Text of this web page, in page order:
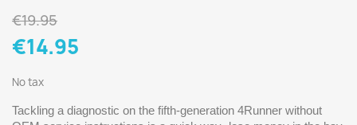
€19.95
€14.95
No tax
Tackling a diagnostic on the fifth-generation 4Runner without